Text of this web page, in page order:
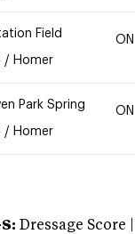
Field
/ Homer
ON
Park Spring
/ Homer
ON
Dressage Score |